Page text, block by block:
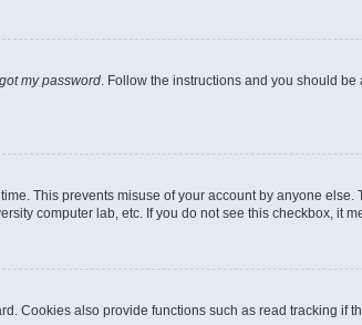
my password. Follow the instructions and you should be
This prevents misuse of your account by anyone else.
computer lab, etc. If you do not see this checkbox, it
Cookies also provide functions such as read tracking if